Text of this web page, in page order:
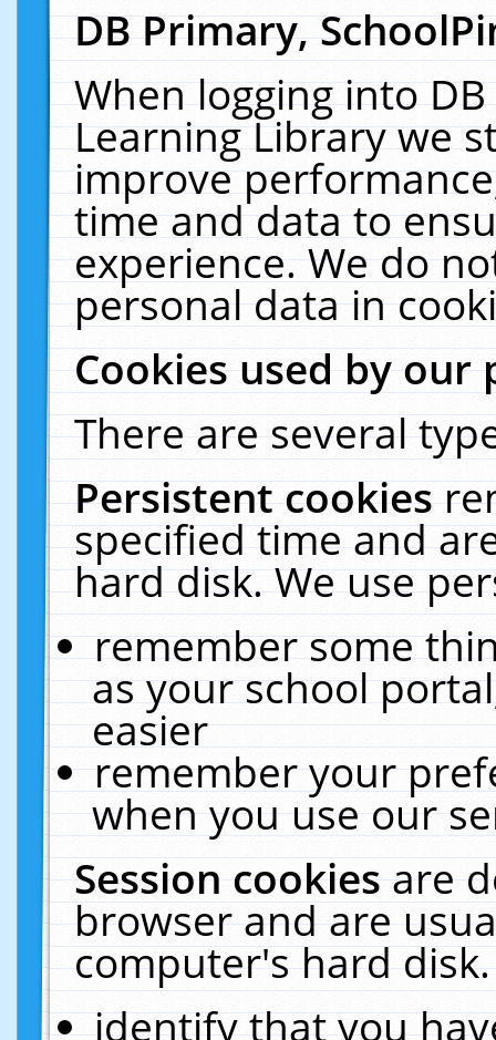
DB Primary,
When logging into
Learning Library we
improve
time and data to
experience. We do
personal data in
Cookies used by our
There are several
Persistent cookies
specified time and
hard disk. We use
remember some
as your school
easier
remember your
when you use our
Session cookiesare
browser and are
computer's hard
identify that you